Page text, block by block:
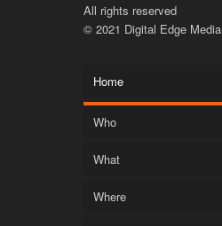
All rights reserved
© 2021 Digital Edge Media
Home
Who
What
Where